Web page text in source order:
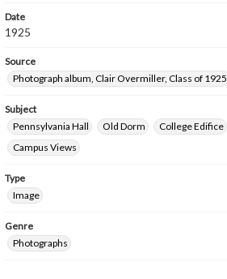
Date
1925
Source
Photograph album, Clair Overmiller, Class of 1925
Subject
Pennsylvania Hall
Old Dorm
College Edifice
Campus Views
Type
Image
Genre
Photographs